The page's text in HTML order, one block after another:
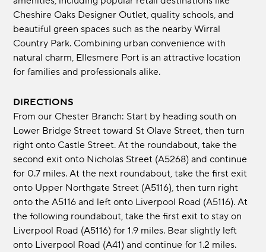
Cheshire Oaks Designer Outlet, quality schools, and
beautiful green spaces such as the nearby Wirral
Country Park. Combining urban convenience with
natural charm, Ellesmere Port is an attractive location
for families and professionals alike.
DIRECTIONS
From our Chester Branch: Start by heading south on
Lower Bridge Street toward St Olave Street, then turn
right onto Castle Street. At the roundabout, take the
second exit onto Nicholas Street (A5268) and continue
for 0.7 miles. At the next roundabout, take the first exit
onto Upper Northgate Street (A5116), then turn right
onto the A5116 and left onto Liverpool Road (A5116). At
the following roundabout, take the first exit to stay on
Liverpool Road (A5116) for 1.9 miles. Bear slightly left
onto Liverpool Road (A41) and continue for 1.2 miles.